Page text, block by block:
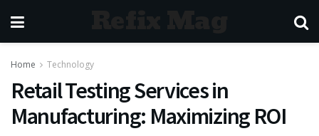
Home Technology
Retail Testing Services in
Manufacturing: Maximizing ROI